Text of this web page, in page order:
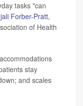
tasks "can
Forber-Pratt,
of Health
stay
and scales